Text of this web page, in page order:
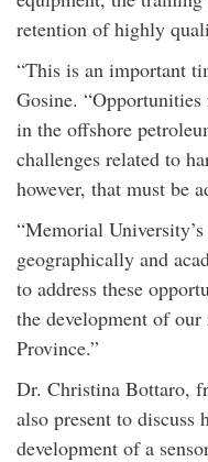
retention of highly
“This is an important
Gosine.
in the offshore
challenges related to
however, that must be
“Memorial
geographically and
to address these
the development of
Province.”
Dr. Christina Bottaro,
also present to discuss
development of a